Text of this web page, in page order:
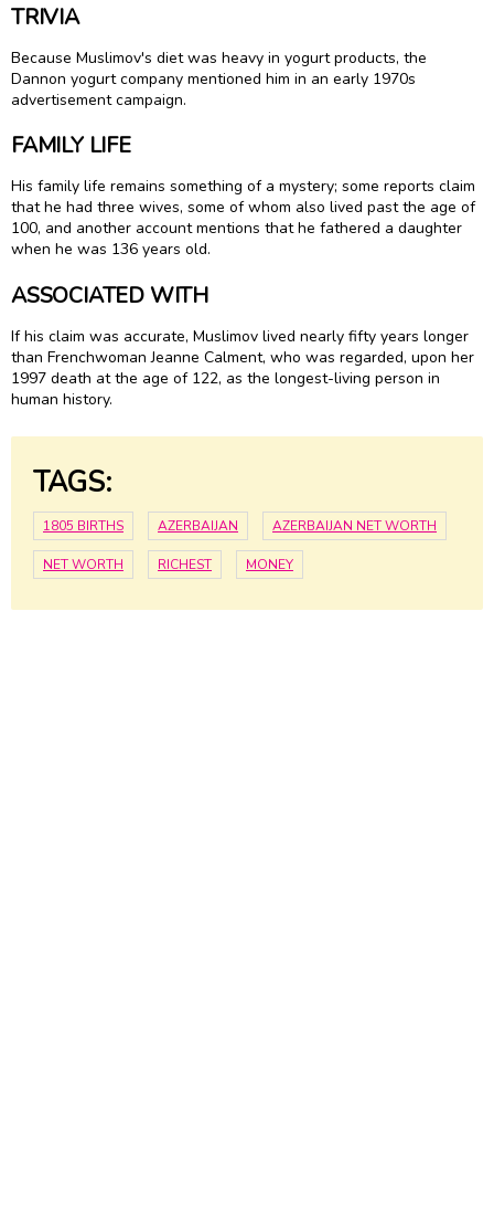
TRIVIA
Because Muslimov's diet was heavy in yogurt products, the
Dannon yogurt company mentioned him in an early 1970s
advertisement campaign.
FAMILY LIFE
His family life remains something of a mystery; some reports claim
that he had three wives, some of whom also lived past the age of
100, and another account mentions that he fathered a daughter
when he was 136 years old.
ASSOCIATED WITH
If his claim was accurate, Muslimov lived nearly fifty years longer
than Frenchwoman Jeanne Calment, who was regarded, upon her
1997 death at the age of 122, as the longest-living person in
human history.
TAGS:
1805 BIRTHS AZERBAIJAN AZERBAIJAN NET WORTH
NET WORTH RICHEST MONEY